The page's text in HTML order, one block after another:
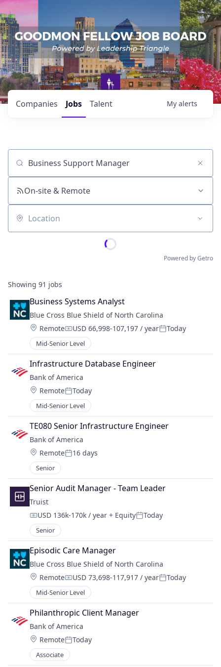
Jobs
Companies Talent My alerts
Job title, company or keyword
On-site & Remote
Location
Powered by Getro
Showing 91 jobs
Business Systems Analyst
Blue Cross Blue Shield of North Carolina
Location:
RemoteCompensation:
USD 66,998-107,197 / yearPosted:
Today
Mid-Senior Level
Infrastructure Database Engineer
Bank of America
Location:
RemotePosted:
Today
Mid-Senior Level
TE080 Senior Infrastructure Engineer
Bank of America
Location:
RemotePosted:
16 days
Senior
Senior Audit Manager - Team Leader
Truist
Compensation:
USD 136k-170k / year + EquityPosted:
Today
Senior
Episodic Care Manager
Blue Cross Blue Shield of North Carolina
Location:
RemoteCompensation:
USD 73,698-117,917 / yearPosted:
Today
Mid-Senior Level
Philanthropic Client Manager
Bank of America
Location:
RemotePosted:
Today
Associate